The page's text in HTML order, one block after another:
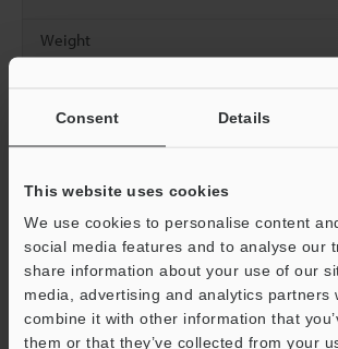
Consent Details
This website uses cookies
We use cookies to personalise content
social media features and to analyse our
share information about your use of our
media, advertising and analytics partners
combine it with other information that
them or that they’ve collected from your
Weight
Data Sheet (PDF)
Other Models